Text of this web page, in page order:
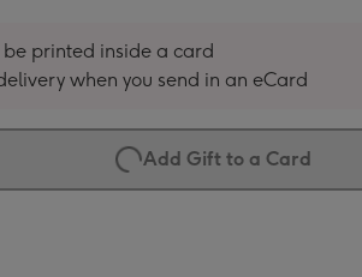
printed inside a card
when you send in an eCard
Add Gift to a Card